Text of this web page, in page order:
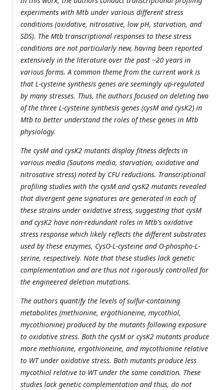
experiments with Mtb under various different stress
conditions (oxidative, nitrosative, low pH, starvation, and
SDS). The Mtb transcriptional responses to these stress
conditions are not particularly new, having been reported
extensively in the literature over the past ~20 years in
various forms. A common theme from the current work is
that L-cysteine synthesis genes are seemingly up-regulated
by many stresses. Thus, the authors focused on deleting two
of the three L-cysteine synthesis genes (cysM and cysK2) in
Mtb to better understand the roles of these genes in Mtb
physiology.
The cysM and cysK2 mutants display fitness defects in
various media (Sautons media, starvation, oxidative and
nitrosative stress) noted by CFU reductions. Transcriptional
profiling studies with the cysM and cysK2 mutants revealed
that divergent gene signatures are generated in each of
these strains under oxidative stress, suggesting that cysM
and cysK2 have non-redundant roles in Mtb's oxidative
stress response which likely reflects the different substrates
used by these enzymes, CysO-L-cysteine and O-phospho-L-
serine, respectively. Note that these studies lack genetic
complementation and are thus not rigorously controlled for
the engineered deletion mutations.
The authors quantify the levels of sulfur-containing
metabolites (methionine, ergothioneine, mycothiol,
mycothionine) produced by the mutants following exposure
to oxidative stress. Both the cysM or cysK2 mutants produce
more methionine, ergothioneine, and mycothionine relative
to WT under oxidative stress. Both mutants produce less
mycothiol relative to WT under the same condition. These
studies lack genetic complementation and thus, do not